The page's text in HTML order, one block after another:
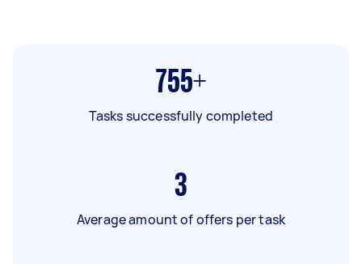
755+
Tasks successfully completed
3
Average amount of offers per task